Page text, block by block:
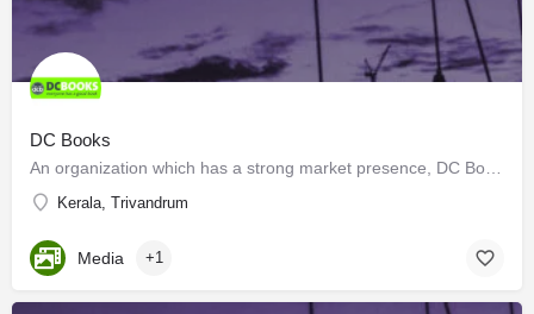
DC Books
Kerala, Trivandrum
Media +1